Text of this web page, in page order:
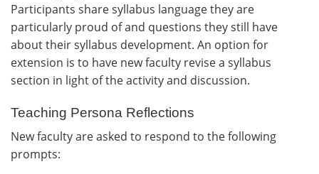
Participants share syllabus language they are
particularly proud of and questions they still have
about their syllabus development. An option for
extension is to have new faculty revise a syllabus
section in light of the activity and discussion.
Teaching Persona Reflections
New faculty are asked to respond to the following
prompts: